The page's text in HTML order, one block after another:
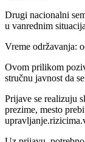
Drugi nacionalni
u vanrednim
Vreme održavanja:
Ovom prilikom
stručnu javnost da
Prijave se realizuju
prezime, mesto